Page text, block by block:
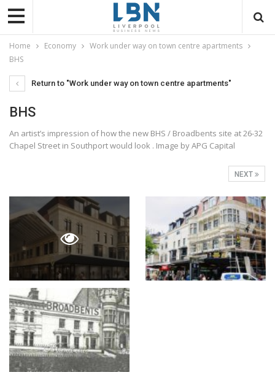
Home Economy
Work under way on town centre apartments
BHS
Return to "Work under way on town centre apartments"
BHS
An artist’s impression of how the new BHS / Broadbents site at 26-32
Chapel Street in Southport would look . Image by APG Capital
NEXT